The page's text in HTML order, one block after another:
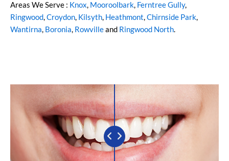
Areas We Serve : Knox, Mooroolbark, Ferntree Gully,
Ringwood,Croydon, Kilsyth, Heathmont,Chirnside Park,
Wantirna, Boronia, Rowvilleand Ringwood North.